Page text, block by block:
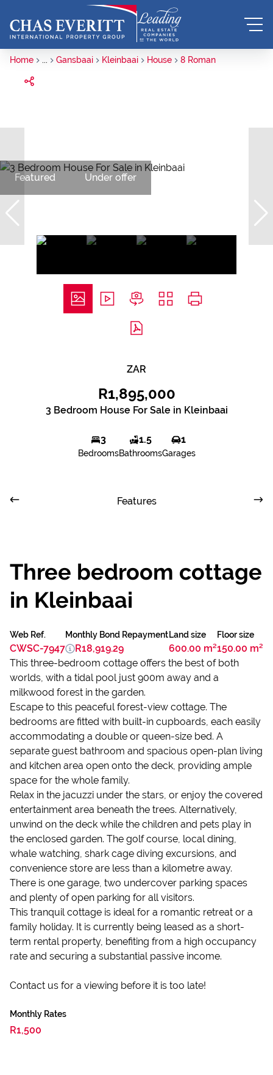
Home ... Gansbaai Kleinbaai House 8 Roman
Featured Under offer
ZAR
R1,895,000
3 Bedroom House For Sale in Kleinbaai
3
Bedrooms
1.5
Bathrooms
1
Garages
Features
Three bedroom cottage
in Kleinbaai
Web Ref.
CWSC-7947
Land size
600.00 m²
Floor size
150.00 m²
Monthly Bond Repayment
R18,919.29
This three-bedroom cottage offers the best of both
worlds, with a tidal pool just 900m away and a
milkwood forest in the garden.
Escape to this peaceful forest-view cottage. The
bedrooms are fitted with built-in cupboards, each easily
accommodating a double or queen-size bed. A
separate guest bathroom and spacious open-plan living
and kitchen area open onto the deck, providing ample
space for the whole family.
Relax in the jacuzzi under the stars, or enjoy the covered
entertainment area beneath the trees. Alternatively,
unwind on the deck while the children and pets play in
the enclosed garden. The golf course, local dining,
whale watching, shark cage diving excursions, and
convenience store are less than a kilometre away.
There is one garage, two undercover parking spaces
and plenty of open parking for all visitors.
This tranquil cottage is ideal for a romantic retreat or a
family holiday. It is currently being leased as a short-
term rental property, benefiting from a high occupancy
rate and securing a substantial passive income.
Contact us for a viewing before it is too late!
Monthly Rates
R1,500